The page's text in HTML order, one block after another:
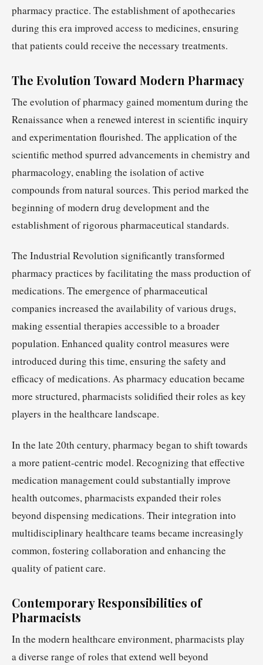
pharmacy practice. The establishment of apothecaries
during this era improved access to medicines, ensuring
that patients could receive the necessary treatments.
The Evolution Toward Modern Pharmacy
The evolution of pharmacy gained momentum during the
Renaissance when a renewed interest in scientific inquiry
and experimentation flourished. The application of the
scientific method spurred advancements in chemistry and
pharmacology, enabling the isolation of active
compounds from natural sources. This period marked the
beginning of modern drug development and the
establishment of rigorous pharmaceutical standards.
The Industrial Revolution significantly transformed
pharmacy practices by facilitating the mass production of
medications. The emergence of pharmaceutical
companies increased the availability of various drugs,
making essential therapies accessible to a broader
population. Enhanced quality control measures were
introduced during this time, ensuring the safety and
efficacy of medications. As pharmacy education became
more structured, pharmacists solidified their roles as key
players in the healthcare landscape.
In the late 20th century, pharmacy began to shift towards
a more patient-centric model. Recognizing that effective
medication management could substantially improve
health outcomes, pharmacists expanded their roles
beyond dispensing medications. Their integration into
multidisciplinary healthcare teams became increasingly
common, fostering collaboration and enhancing the
quality of patient care.
Contemporary Responsibilities of
Pharmacists
In the modern healthcare environment, pharmacists play
a diverse range of roles that extend well beyond